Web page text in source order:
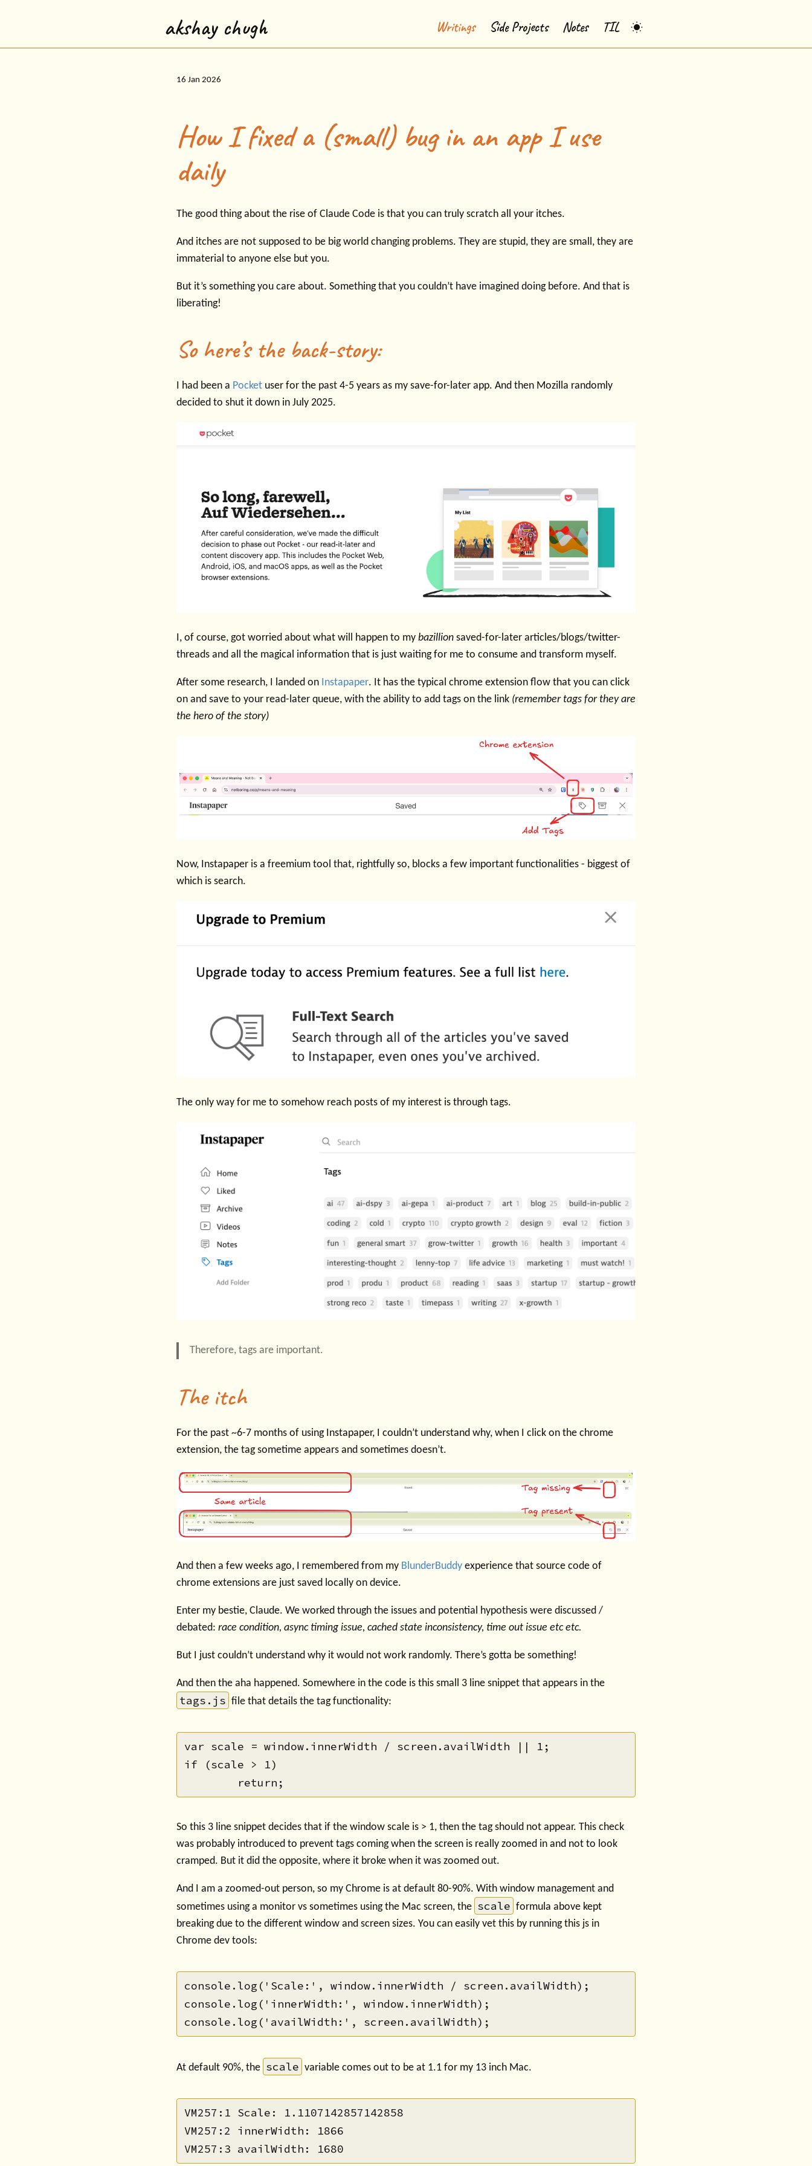
akshay chugh Writings Side Projects Notes TIL
16 Jan 2026
How I fixed a (small) bug in an app I use
daily
The good thing about the rise of Claude Code is that you can truly scratch all your itches.
And itches are not supposed to be big world changing problems. They are stupid, they are small, they are
immaterial to anyone else but you.
But it’s something you care about. Something that you couldn’t have imagined doing before. And that is
liberating!
So here’s the back-story:
I had been a Pocket user for the past 4-5 years as my save-for-later app. And then Mozilla randomly
decided to shut it down in July 2025.
I, of course, got worried about what will happen to my bazillion saved-for-later articles/blogs/twitter-
threads and all the magical information that is just waiting for me to consume and transform myself.
After some research, I landed on Instapaper. It has the typical chrome extension flow that you can click
on and save to your read-later queue, with the ability to add tags on the link (remember tags for they are
the hero of the story)
Now, Instapaper is a freemium tool that, rightfully so, blocks a few important functionalities - biggest of
which is search.
The only way for me to somehow reach posts of my interest is through tags.
Therefore, tags are important.
The itch
For the past ~6-7 months of using Instapaper, I couldn’t understand why, when I click on the chrome
extension, the tag sometime appears and sometimes doesn’t.
And then a few weeks ago, I remembered from my BlunderBuddy experience that source code of
chrome extensions are just saved locally on device.
Enter my bestie, Claude. We worked through the issues and potential hypothesis were discussed /
debated: race condition, async timing issue, cached state inconsistency, time out issue etc etc.
But I just couldn’t understand why it would not work randomly. There’s gotta be something!
And then the aha happened. Somewhere in the code is this small 3 line snippet that appears in the
tags.js file that details the tag functionality:
var scale = window.innerWidth / screen.availWidth || 1;
if (scale > 1)
So this 3 line snippet decides that if the window scale is > 1, then the tag should not appear. This check
was probably introduced to prevent tags coming when the screen is really zoomed in and not to look
cramped. But it did the opposite, where it broke when it was zoomed out.
And I am a zoomed-out person, so my Chrome is at default 80-90%. With window management and
sometimes using a monitor vs sometimes using the Mac screen, the scale formula above kept
breaking due to the different window and screen sizes. You can easily vet this by running this js in
Chrome dev tools:
console.log('Scale:', window.innerWidth / screen.availWidth);
console.log('innerWidth:', window.innerWidth);
At default 90%, the scale variable comes out to be at 1.1 for my 13 inch Mac.
VM257:1 Scale: 1.1107142857142858
VM257:2 innerWidth: 1866